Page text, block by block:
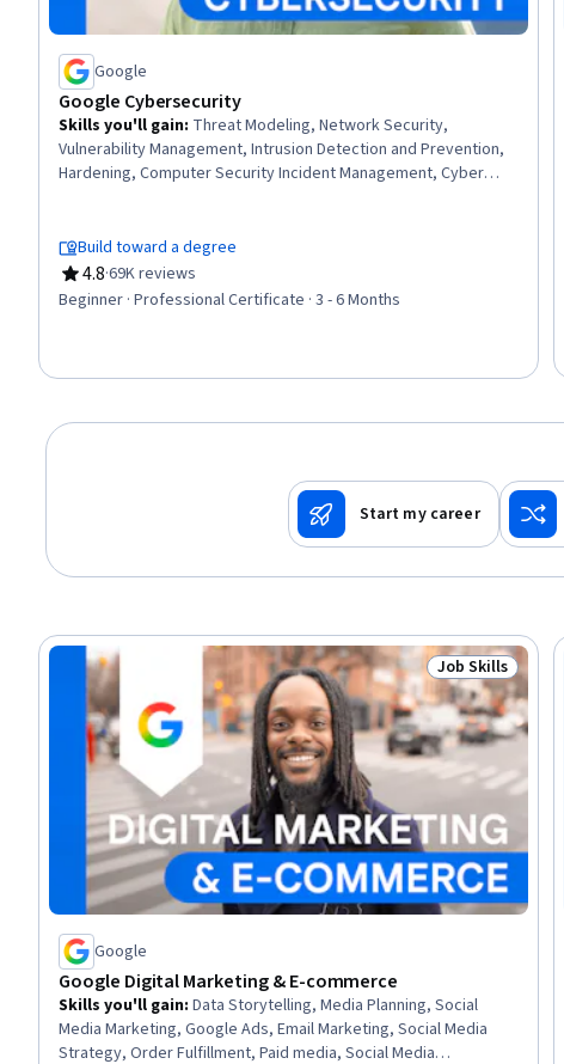
Google
Google Cybersecurity
Skills you'll gain: Threat Modeling, Network Security,
Vulnerability Management, Intrusion Detection and Prevention,
Hardening, Computer Security Incident Management, Cyber
Detection and Response, Threat Detection, Bash (Scripting
Language), Debugging, Linux, Web Presence, Python
Programming, SQL
Build toward a degree
4.8
Rating, 4.8 out of 5 stars
·69K reviews
Beginner · Professional Certificate · 3 - 6 Months
Start my career
Status: Job Skills
Job Skills
Google
Google Digital Marketing & E-commerce
Skills you'll gain: Data Storytelling, Media Planning, Social
Media Marketing, Google Ads, Email Marketing, Social Media
Strategy, Order Fulfillment, Paid media, Social Media